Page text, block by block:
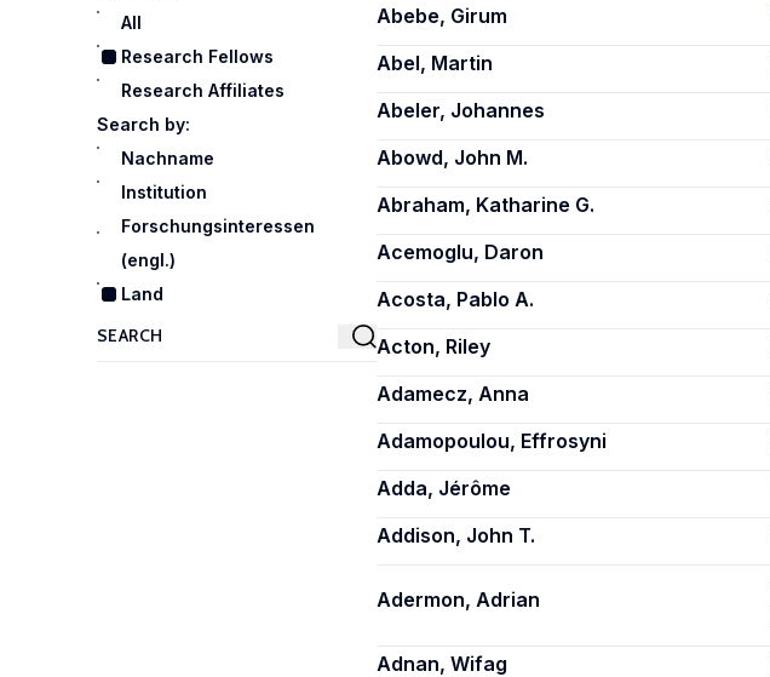
All
Research Fellows
Research Affiliates
Search by:
Nachname
Institution
Forschungsinteressen
(engl.)
Land
Abebe, Girum
Abel, Martin
Abeler, Johannes
Abowd, John M.
Abraham, Katharine G.
Acemoglu, Daron
Acosta, Pablo A.
Acton, Riley
Adamecz, Anna
Adamopoulou, Effrosyni
Adda, Jérôme
Addison, John T.
Adermon, Adrian
Adnan, Wifag